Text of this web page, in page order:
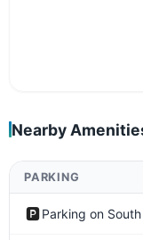
Nearby
PARKING
🅿️Parking on